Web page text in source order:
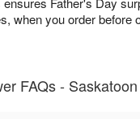
when you order before
FAQs - Saskatoon